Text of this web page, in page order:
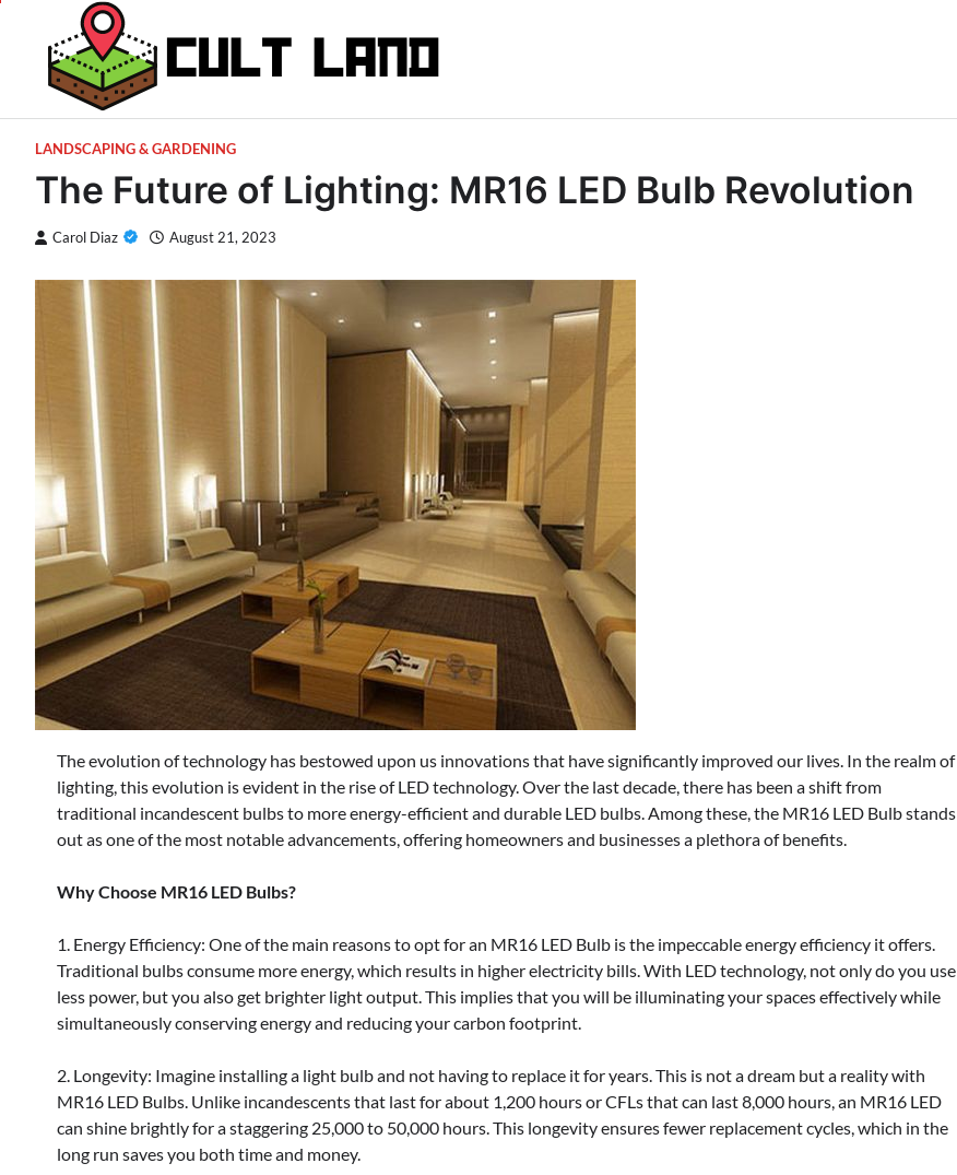
content
LANDSCAPING & GARDENING
The Future of Lighting: MR16 LED Bulb Revolution
Carol Diaz August 21, 2023
The evolution of technology has bestowed upon us innovations that have significantly improved our lives. In the realm of
lighting, this evolution is evident in the rise of LED technology. Over the last decade, there has been a shift from
traditional incandescent bulbs to more energy-efficient and durable LED bulbs. Among these, the MR16 LED Bulb stands
out as one of the most notable advancements, offering homeowners and businesses a plethora of benefits.
Why Choose MR16 LED Bulbs?
1. Energy Efficiency: One of the main reasons to opt for an MR16 LED Bulb is the impeccable energy efficiency it offers.
Traditional bulbs consume more energy, which results in higher electricity bills. With LED technology, not only do you use
less power, but you also get brighter light output. This implies that you will be illuminating your spaces effectively while
simultaneously conserving energy and reducing your carbon footprint.
2. Longevity: Imagine installing a light bulb and not having to replace it for years. This is not a dream but a reality with
MR16 LED Bulbs. Unlike incandescents that last for about 1,200 hours or CFLs that can last 8,000 hours, an MR16 LED
can shine brightly for a staggering 25,000 to 50,000 hours. This longevity ensures fewer replacement cycles, which in the
long run saves you both time and money.